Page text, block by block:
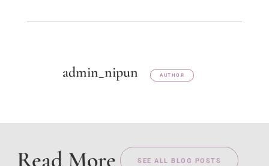
admin_nipun AUTHOR
Read More SEE ALL BLOG POSTS